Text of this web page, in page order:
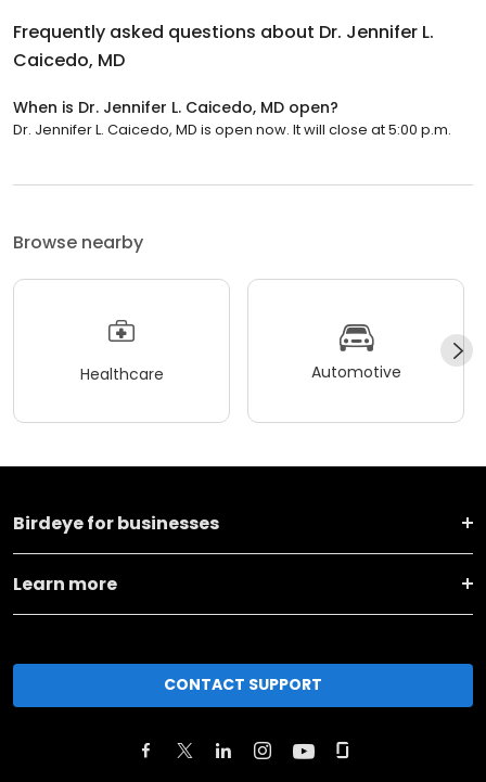
Frequently asked questions about Dr. Jennifer L.
Caicedo, MD
When is Dr. Jennifer L. Caicedo, MD open?
Dr. Jennifer L. Caicedo, MD is open now. It will close at 5:00 p.m.
Browse nearby
Healthcare Automotive
Birdeye for businesses
Learn more
CONTACT SUPPORT